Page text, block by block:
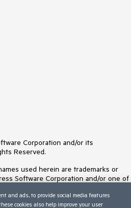
Corporation and/or its
Reserved.
used herein are trademarks or
Software Corporation and/or one of
All rights in any other trademarks
their respective owners and their
and ads, to provide social media features
cookies also help improve your user